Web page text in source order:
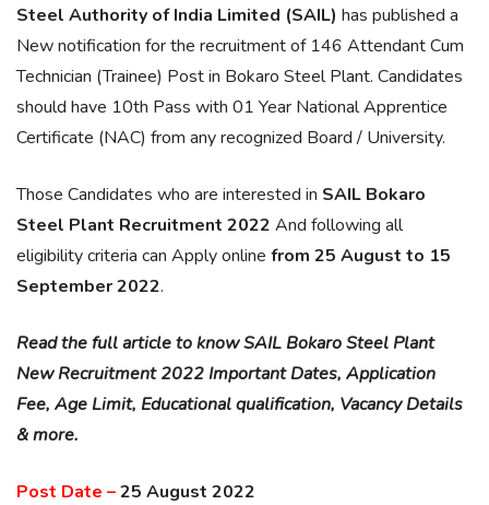
Steel Authority of India Limited (SAIL) has published a
New notification for the recruitment of 146 Attendant Cum
Technician (Trainee) Post in Bokaro Steel Plant. Candidates
should have 10th Pass with 01 Year National Apprentice
Certificate (NAC) from any recognized Board / University.
Those Candidates who are interested in SAIL Bokaro
Steel Plant Recruitment 2022 And following all
eligibility criteria can Apply online from 25 August to 15
September 2022.
Read the full article to know SAIL Bokaro Steel Plant
New Recruitment 2022 Important Dates, Application
Fee, Age Limit, Educational qualification, Vacancy Details
& more.
Post Date –25 August 2022